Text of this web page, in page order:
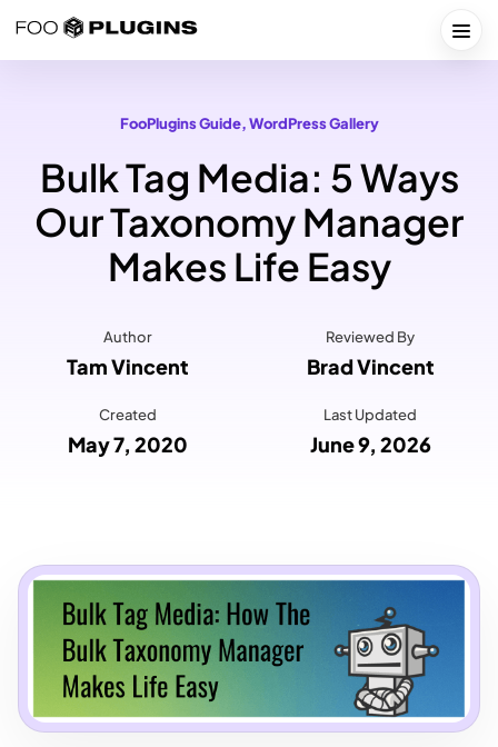
FooPlugins Guide, WordPress Gallery
Bulk Tag Media: 5 Ways
Our Taxonomy Manager
Makes Life Easy
Author
Tam Vincent
Reviewed By
Brad Vincent
Created
May 7, 2020
Last Updated
June 9, 2026